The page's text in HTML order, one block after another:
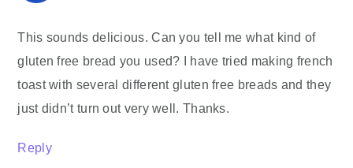
This sounds delicious. Can you tell me what kind of
gluten free bread you used? I have tried making french
toast with several different gluten free breads and they
just didn’t turn out very well. Thanks.
Reply